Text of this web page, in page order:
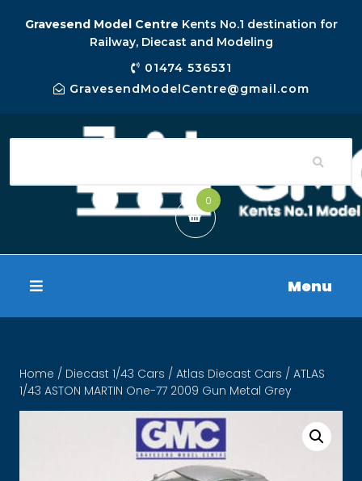
Gravesend Model Centre Kents No.1 destination for
Railway, Diecast and Modeling
01474 536531
GravesendModelCentre@gmail.com
0
Menu
Home / Diecast 1/43 Cars / Atlas Diecast Cars / ATLAS
1/43 ASTON MARTIN One-77 2009 Gun Metal Grey